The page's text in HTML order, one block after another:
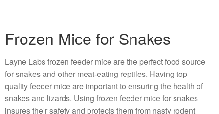
Frozen Mice for Snakes
Layne Labs frozen feeder mice are the perfect food source
for snakes and other meat-eating reptiles. Having top
quality feeder mice are important to ensuring the health of
snakes and lizards. Using frozen feeder mice for snakes
insures their safety and protects them from nasty rodent